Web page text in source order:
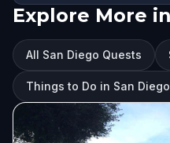
Explore More
All San Diego Quests
Things to Do in San Diego